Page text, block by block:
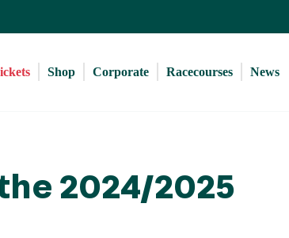
to
content
Shop Corporate Racecourses News
2024/2025